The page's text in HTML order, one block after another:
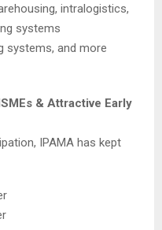
intralogistics,
systems
systems, and more
& Attractive Early
IPAMA has kept